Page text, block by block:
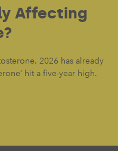
Affecting
2026 has already
hit a five-year high.